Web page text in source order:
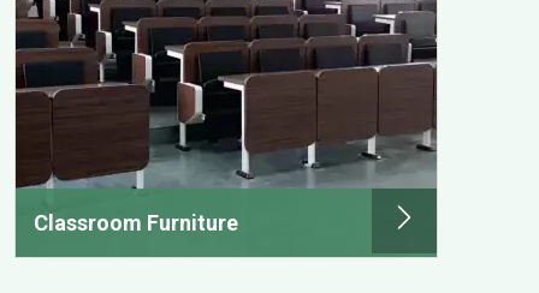
Classroom Furniture